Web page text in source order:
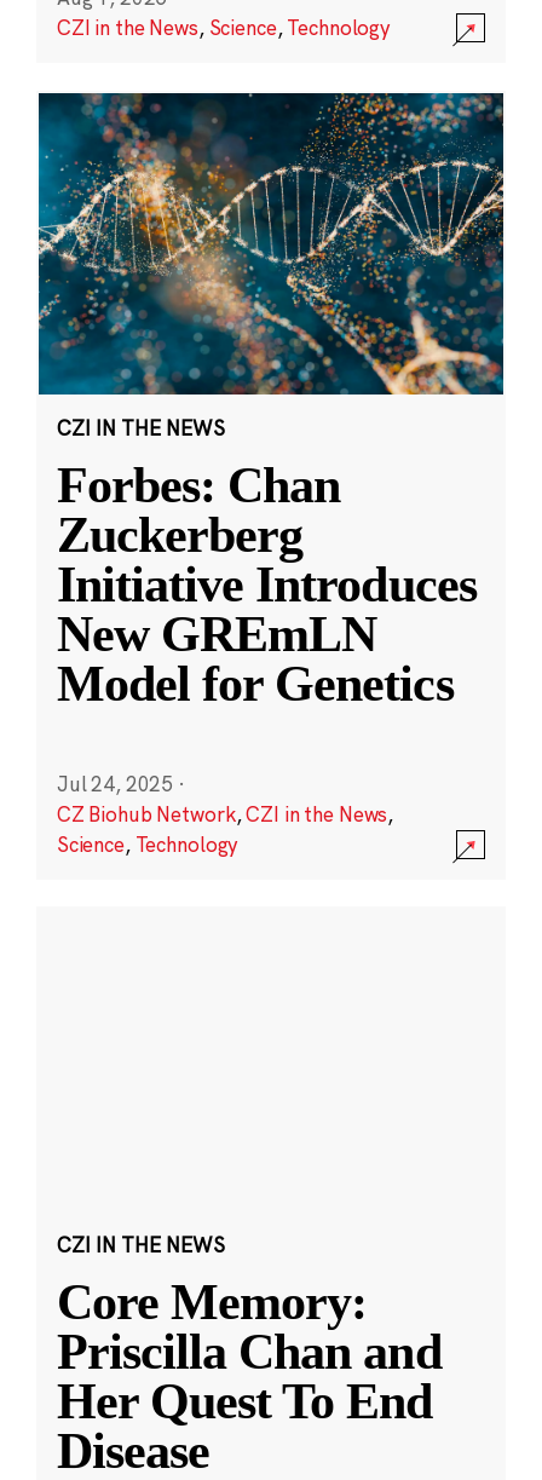
CZI in the News, Science,Technology
CZI IN THE NEWS
Forbes: Chan
Zuckerberg
Initiative Introduces
New GREmLN
Model for Genetics
Jul 24, 2025 ·
CZ Biohub Network,CZI in the News,
Science, Technology
CZI IN THE NEWS
Core Memory:
Priscilla Chan and
Her Quest To End
Disease